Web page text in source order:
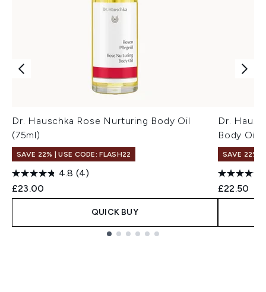
Dr. Hauschka Rose Nurturing Body Oil
(75ml)
SAVE 22% | USE CODE: FLASH22
4.8 (4)
£23.00
QUICK BUY
Dr.
Body Oil
SAVE 22% |
£22.50